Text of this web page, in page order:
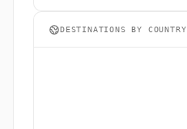
DESTINATIONS BY COUNTRY